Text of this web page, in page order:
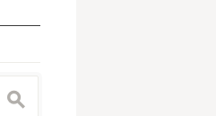
s